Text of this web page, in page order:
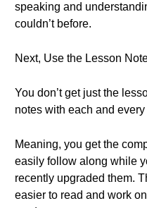
speaking and
couldn’t before.
Next, Use the Lesson
You don’t get just the
notes with each and
Meaning, you get the
easily follow along while
recently upgraded them.
easier to read and work